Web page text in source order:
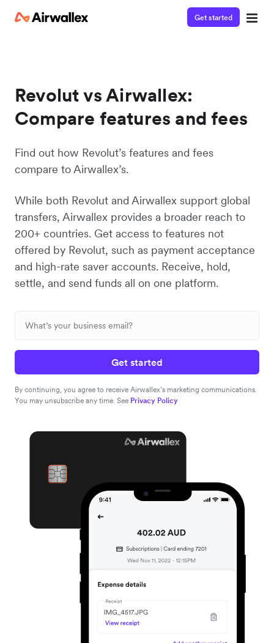
Get started
Revolut vs Airwallex:
Compare features and fees
Find out how Revolut’s features and fees
compare to Airwallex’s.
While both Revolut and Airwallex support global
transfers, Airwallex provides a broader reach to
200+ countries. Get access to features not
offered by Revolut, such as payment acceptance
and high-rate saver accounts. Receive, hold,
settle, and send funds all on one platform.
Get started
By continuing, you agree to receive Airwallex’s marketing communications.
You may unsubscribe any time. See Privacy Policy